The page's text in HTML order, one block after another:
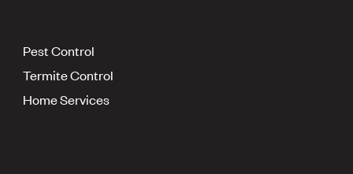
Pest Control
Termite Control
Home Services